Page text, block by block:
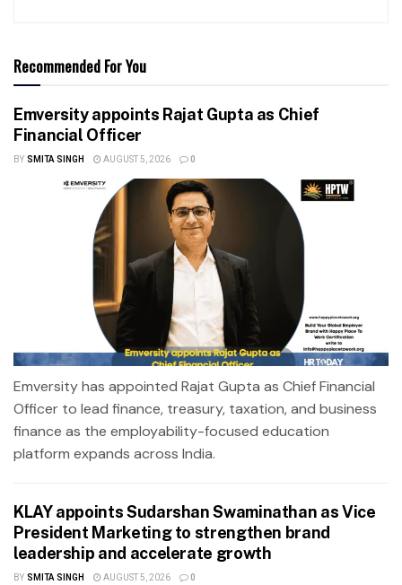
Recommended For You
Emversity appoints Rajat Gupta as Chief
Financial Officer
BY SMITA SINGH AUGUST 5, 2026 0
Emversity has appointed Rajat Gupta as Chief Financial
Officer to lead finance, treasury, taxation, and business
finance as the employability-focused education
platform expands across India.
KLAY appoints Sudarshan Swaminathan as Vice
President Marketing to strengthen brand
leadership and accelerate growth
BY SMITA SINGH AUGUST 5, 2026 0